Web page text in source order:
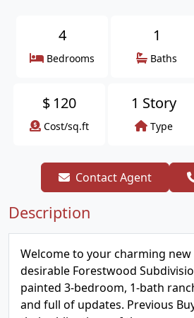
4
Bedrooms
1
Baths
$ 120
Cost/sq.ft
1 Story
Type
Contact Agent
Description
Welcome to your charming
desirable Forestwood
painted 3-bedroom, 1-bath
and full of updates. Previous